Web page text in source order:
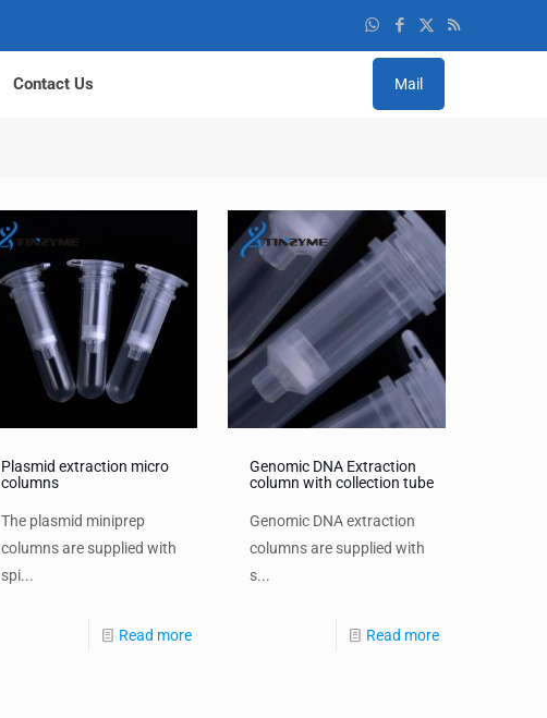
Contact Us Mail
Plasmid extraction micro
columns
The plasmid miniprep
columns are supplied with
spi...
Read more
Genomic DNA Extraction
column with collection tube
Genomic DNA extraction
columns are supplied with
s...
Read more